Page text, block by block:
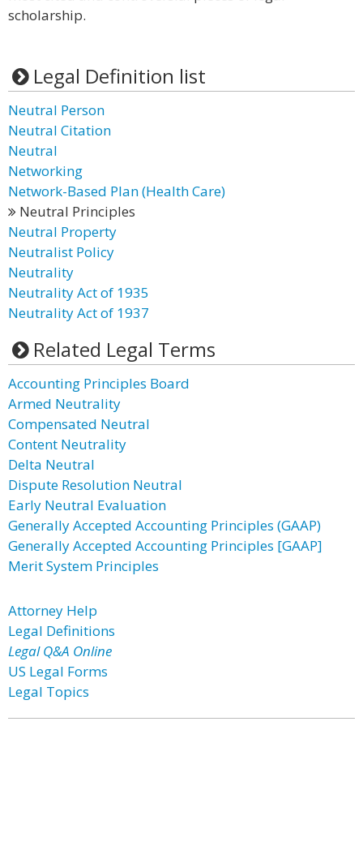
scholarship.
Legal Definition list
Neutral Person
Neutral Citation
Neutral
Networking
Network-Based Plan (Health Care)
Neutral Principles
Neutral Property
Neutralist Policy
Neutrality
Neutrality Act of 1935
Neutrality Act of 1937
Related Legal Terms
Accounting Principles Board
Armed Neutrality
Compensated Neutral
Content Neutrality
Delta Neutral
Dispute Resolution Neutral
Early Neutral Evaluation
Generally Accepted Accounting Principles (GAAP)
Generally Accepted Accounting Principles [GAAP]
Merit System Principles
Attorney Help
Legal Definitions
Legal Q&A Online
US Legal Forms
Legal Topics